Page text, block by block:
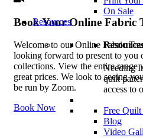
On Sale
Resources
Needing
quilt
access to
Free Quilt
Blog
Video
Book Your Online Fabric
Welcome to our Online Fabric
looking forward to present to you
collections. View the entire range
great prices. We look to seeing
be run by Zoom.
Book Now